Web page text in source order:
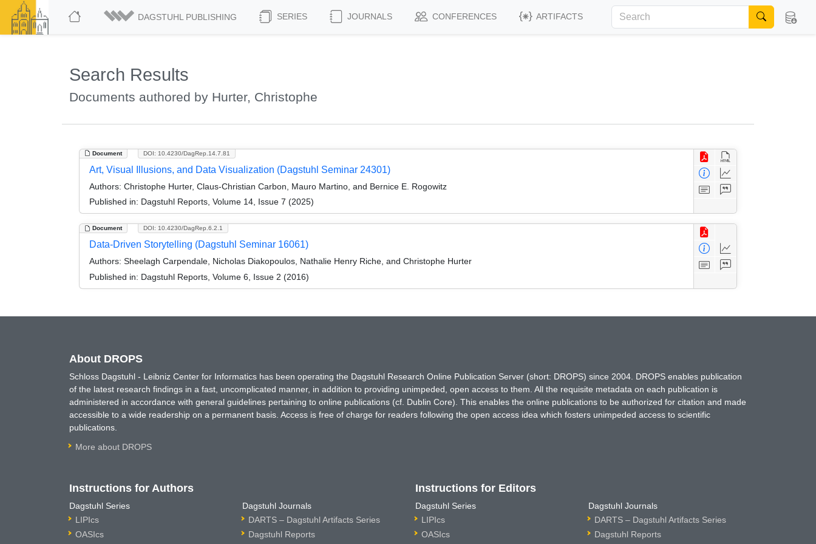
DAGSTUHL PUBLISHING SERIES JOURNALS CONFERENCES ARTIFACTS
Search Results
Documents authored by Hurter, Christophe
Document DOI: 10.4230/DagRep.14.7.81
Art, Visual Illusions, and Data Visualization (Dagstuhl Seminar 24301)
Authors: Christophe Hurter, Claus-Christian Carbon, Mauro Martino, and Bernice E. Rogowitz
Published in: Dagstuhl Reports, Volume 14, Issue 7 (2025)
Document DOI: 10.4230/DagRep.6.2.1
Data-Driven Storytelling (Dagstuhl Seminar 16061)
Authors: Sheelagh Carpendale, Nicholas Diakopoulos, Nathalie Henry Riche, and Christophe Hurter
Published in: Dagstuhl Reports, Volume 6, Issue 2 (2016)
About DROPS
Schloss Dagstuhl - Leibniz Center for Informatics has been operating the Dagstuhl Research Online Publication Server (short: DROPS) since 2004. DROPS enables publication
of the latest research findings in a fast, uncomplicated manner, in addition to providing unimpeded, open access to them. All the requisite metadata on each publication is
administered in accordance with general guidelines pertaining to online publications (cf. Dublin Core). This enables the online publications to be authorized for citation and made
accessible to a wide readership on a permanent basis. Access is free of charge for readers following the open access idea which fosters unimpeded access to scientific
publications.
More about DROPS
Instructions for Authors
Dagstuhl Series
LIPIcs
OASIcs
Dagstuhl Journals
DARTS – Dagstuhl Artifacts Series
Dagstuhl Reports
Instructions for Editors
Dagstuhl Series
LIPIcs
OASIcs
Dagstuhl Journals
DARTS – Dagstuhl Artifacts Series
Dagstuhl Reports